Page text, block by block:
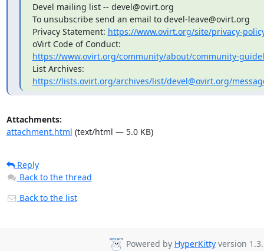
Devel mailing list -- devel@ovirt.org
To unsubscribe send an email to devel-leave@ovirt.org
Privacy Statement: https://www.ovirt.org/site/privacy-
https://www.ovirt.org/community/about/community-
https://lists.ovirt.org/archives/list/devel@ovirt.org/
Attachments:
attachment.html (text/html — 5.0 KB)
Reply
Back to the thread
Back to the list
Powered by HyperKittyversion